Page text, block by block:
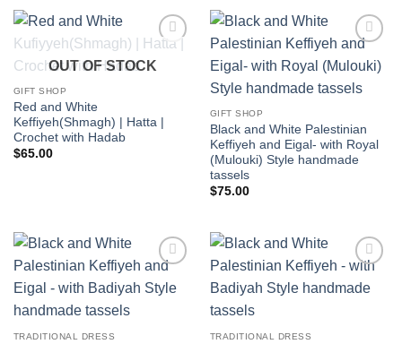
wishlist
OUT OF STOCK
GIFT SHOP
Red and White
Keffiyeh(Shmagh) | Hatta |
Crochet with Hadab
$65.00
wishlist
GIFT SHOP
Black and White Palestinian
Keffiyeh and Eigal- with Royal
(Mulouki) Style handmade
tassels
$75.00
wishlist
TRADITIONAL DRESS
wishlist
TRADITIONAL DRESS